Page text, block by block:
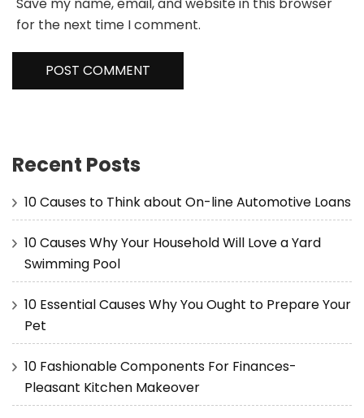
Save my name, email, and website in this browser
for the next time I comment.
Recent Posts
10 Causes to Think about On-line Automotive Loans
10 Causes Why Your Household Will Love a Yard
Swimming Pool
10 Essential Causes Why You Ought to Prepare Your
Pet
10 Fashionable Components For Finances-
Pleasant Kitchen Makeover